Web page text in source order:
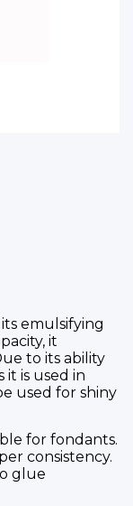
emulsifying
it
to its ability
is used in
used for shiny
for fondants.
consistency.
glue